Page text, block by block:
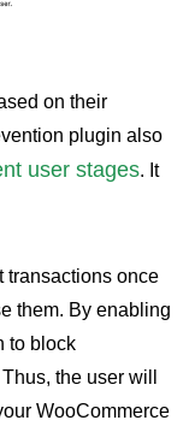
on their
plugin also
user stages. It
transactions once
them. By enabling
to block
the user will
WooCommerce